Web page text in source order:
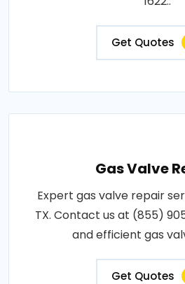
Get Quotes
Gas Valve
Expert gas valve repair
TX. Contact us at (855)
and efficient gas
Get Quotes